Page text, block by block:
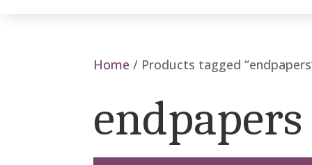
Home / Products tagged
endpapers